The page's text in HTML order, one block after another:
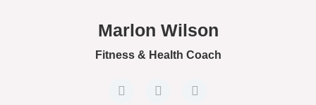
Marlon Wilson
Fitness & Health Coach
F
a
T
w
G
o